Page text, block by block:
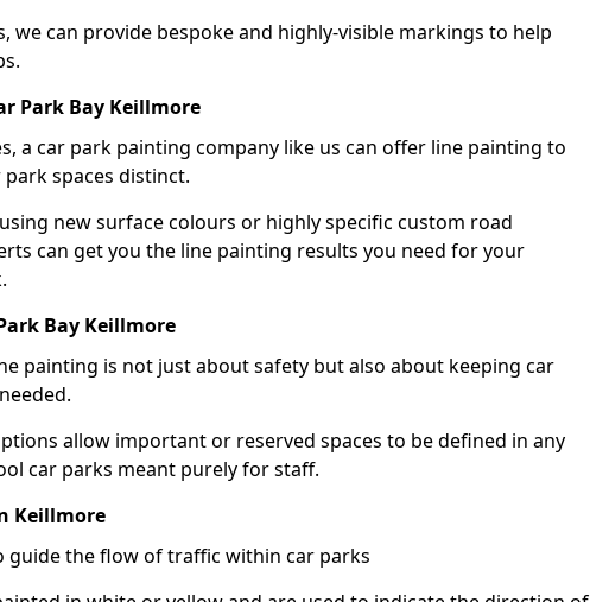
we can provide bespoke and highly-visible markings to help
Park Bay Keillmore
a car park painting company like us can offer line painting to
spaces distinct.
new surface colours or highly specific custom road
can get you the line painting results you need for your
Bay Keillmore
painting is not just about safety but also about keeping car
allow important or reserved spaces to be defined in any
car parks meant purely for staff.
Keillmore
guide the flow of traffic within car parks